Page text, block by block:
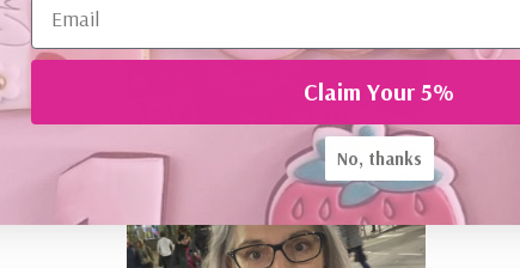
Claim Your 5%
No, thanks